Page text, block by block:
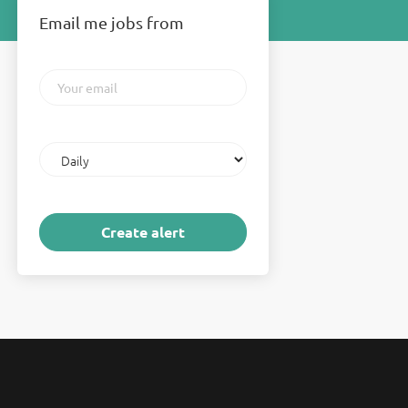
Email me jobs from
email
frequency